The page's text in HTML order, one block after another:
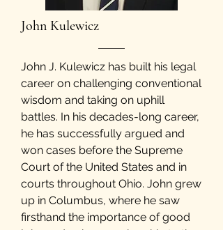
John Kulewicz
John J. Kulewicz has built his legal
career on challenging conventional
wisdom and taking on uphill
battles. In his decades-long career,
he has successfully argued and
won cases before the Supreme
Court of the United States and in
courts throughout Ohio. John grew
up in Columbus, where he saw
firsthand the importance of good